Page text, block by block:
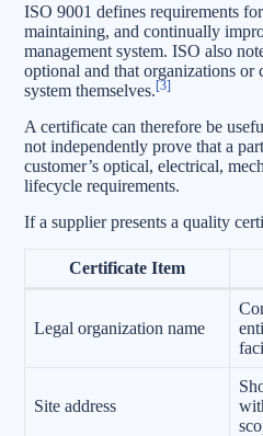
ISO 9001 defines requirements
maintaining, and continually
management system. ISO also
optional and that organizations or
system themselves. [3]
A certificate can therefore be
not independently prove that a
customer’s optical, electrical,
lifecycle requirements.
If a supplier presents a quality
Certificate Item
Legal organization name
Site address